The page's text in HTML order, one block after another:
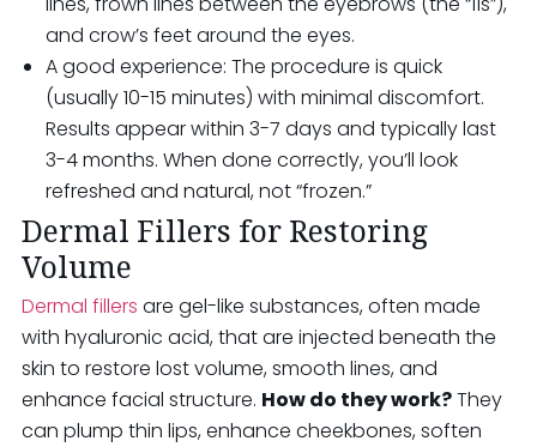
and crow’s feet around the eyes.
A good experience: The procedure is quick
(usually 10-15 minutes) with minimal discomfort.
Results appear within 3-7 days and typically last
3-4 months. When done correctly, you’ll look
refreshed and natural, not “frozen.”
Dermal Fillers for Restoring
Volume
Dermal fillers are gel-like substances, often made
with hyaluronic acid, that are injected beneath the
skin to restore lost volume, smooth lines, and
enhance facial structure. How do they work?They
can plump thin lips, enhance cheekbones, soften